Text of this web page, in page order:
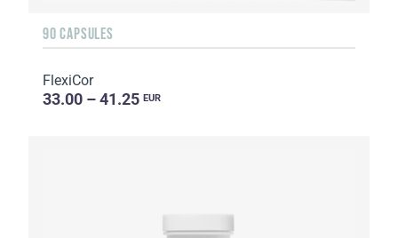
90 CAPSULES
FlexiCor
33.00 – 41.25 EUR